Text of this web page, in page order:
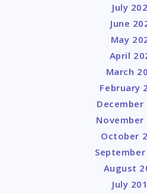
July
June
May
April
March
February
December
November
October
September
August
July